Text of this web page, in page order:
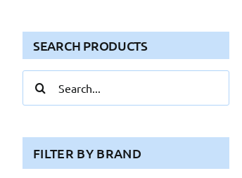
SEARCH PRODUCTS
for:
FILTER BY BRAND